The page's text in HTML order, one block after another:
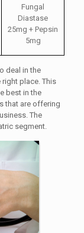
Fungal
Diastase
25mg + Pepsin
5mg
deal in the
right place. This
best in the
that are offering
The
segment.